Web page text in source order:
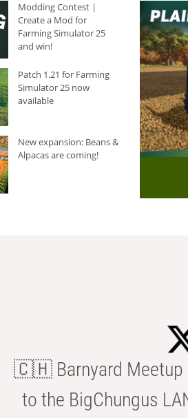
Modding Contest |
Create a Mod for
Farming Simulator 25
and win!
Patch 1.21 for Farming
Simulator 25 now
available
New expansion: Beans &
Alpacas are coming!
🇨🇭 Barnyard Meetup
to the BigChungus